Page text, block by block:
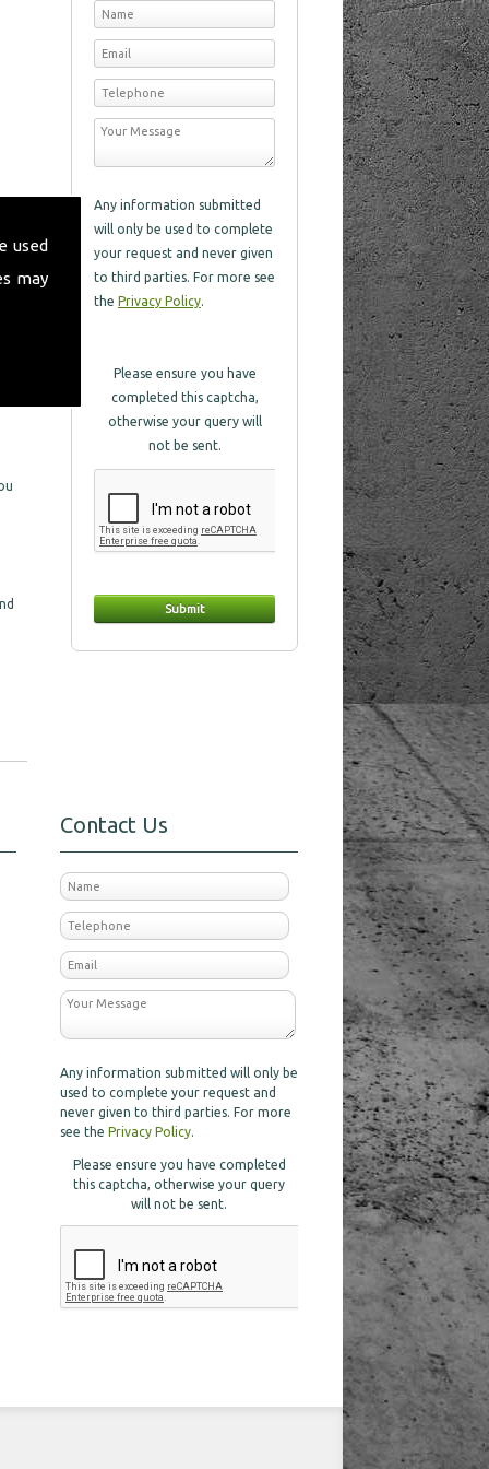
used
may
Any information submitted
will only be used to complete
your request and never given
to third parties. For more see
the Privacy Policy.
Please ensure you have
completed this captcha,
otherwise your query will
not be sent.
Contact Us
Any information submitted will only be
used to complete your request and
never given to third parties. For more
see the Privacy Policy.
Please ensure you have completed
this captcha, otherwise your query
will not be sent.